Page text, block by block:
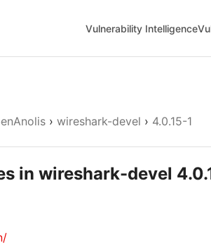
Vulnerability Intelligence
› wireshark-devel › 4.0.15-1
in wireshark-devel